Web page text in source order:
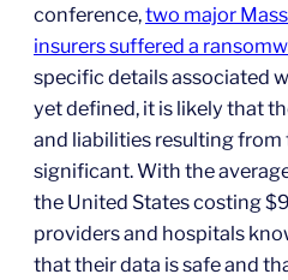
conference,two major
insurers suffered a
specific details associated
yet defined, it is likely that
and liabilities resulting
significant. With the
the United States costing
providers and hospitals
that their data is safe and